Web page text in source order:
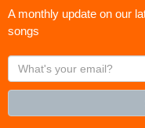
A monthly update on our
songs
What's
your